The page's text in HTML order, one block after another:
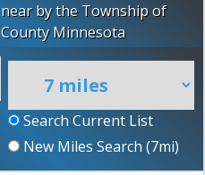
by the Township of
Minnesota
Search Current List
New Miles Search (7mi)